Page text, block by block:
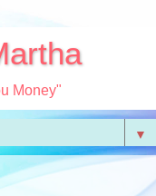
Money"
▼